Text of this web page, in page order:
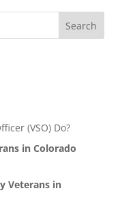
(VSO) Do?
in Colorado
Veterans in